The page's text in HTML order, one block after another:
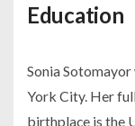
Education
Sonia
York City. Her
birthplace is the